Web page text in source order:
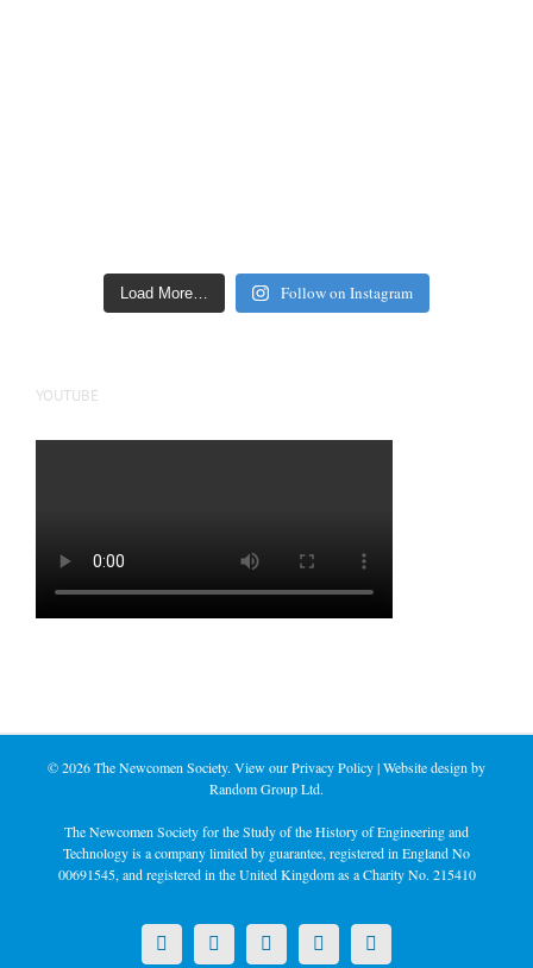
Load More… Follow on Instagram
YOUTUBE
©2026 The Newcomen Society. View ourPrivacy Policy| Website design by
Random Group Ltd.
The Newcomen Society for the Study of the History of Engineering and
Technology is a company limited by guarantee, registered in England No
00691545, and registered in the United Kingdom as a Charity No. 215410
X LinkedInFacebookYouTubeInstagram